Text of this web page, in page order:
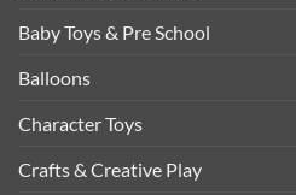
Baby Toys & Pre School
Balloons
Character Toys
Crafts & Creative Play